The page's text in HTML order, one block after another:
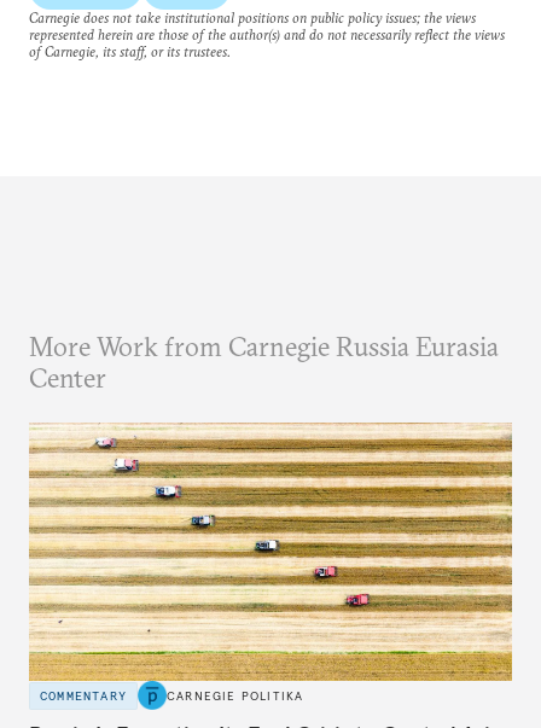
Carnegie does not take institutional positions on public policy issues; the views
represented herein are those of the author(s) and do not necessarily reflect the views
of Carnegie, its staff, or its trustees.
More Work from Carnegie Russia Eurasia
Center
COMMENTARY CARNEGIE POLITIKA